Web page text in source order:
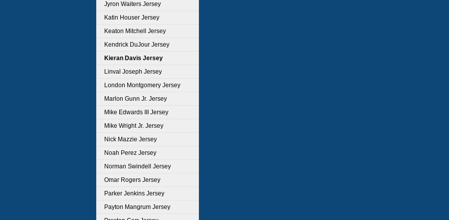
Jyron Waiters Jersey
Katin Houser Jersey
Keaton Mitchell Jersey
Kendrick DuJour Jersey
Kieran Davis Jersey
Linval Joseph Jersey
London Montgomery Jersey
Marlon Gunn Jr. Jersey
Mike Edwards III Jersey
Mike Wright Jr. Jersey
Nick Mazzie Jersey
Noah Perez Jersey
Norman Swindell Jersey
Omar Rogers Jersey
Parker Jenkins Jersey
Payton Mangrum Jersey